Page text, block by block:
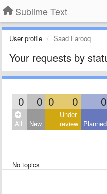
Sublime Text
User profile Saad Farooq
Your requests by
0 0 0 0 0
All New
Under
review Planned
No topics